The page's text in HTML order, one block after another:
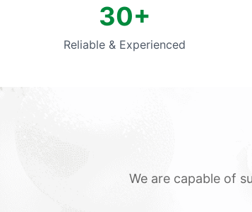
30+
Reliable & Experienced
We are capable of